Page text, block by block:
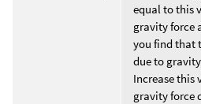
equal to this
gravity force
you find that
due to
Increase this
gravity force